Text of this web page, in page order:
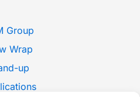
Group
Wrap
up